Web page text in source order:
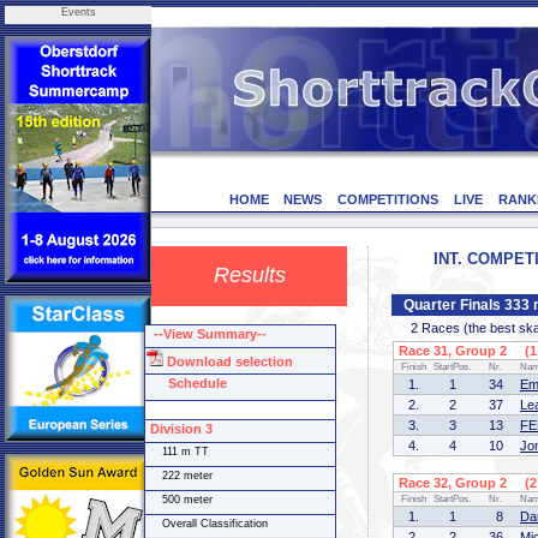
Events
HOME NEWS COMPETITIONS LIVE
Results
INT.
Quarter Finals 333
2 Races (the best
Race 31, Group 2 (1
Finish StartPos. Nr.
1. 1 34
2.
2 37
3.
3 13
4.
4 10
Race 32, Group 2 (2
Finish StartPos. Nr.
1. 1 8
--View Summary--
Download selection
Schedule
Division 3
111 m TT
222 meter
500 meter
Overall Classification